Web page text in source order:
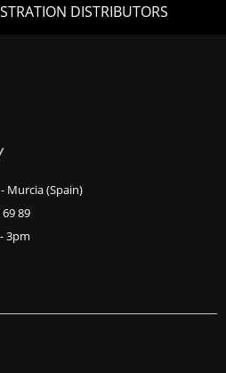
DISTRIBUTORS
Murcia (Spain)
89
3pm